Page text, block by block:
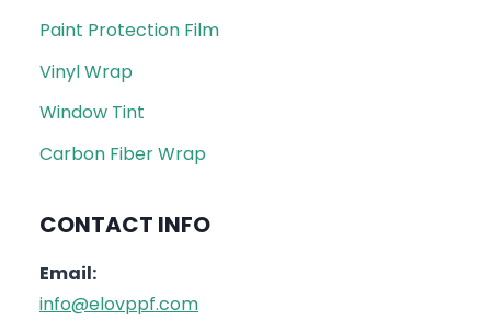
Paint Protection Film
Vinyl Wrap
Window Tint
Carbon Fiber Wrap
CONTACT INFO
Email:
info@elovppf.com